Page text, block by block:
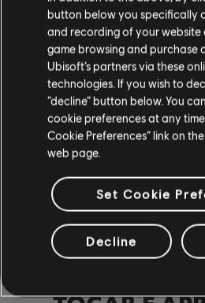
button below you specifically
and recording of your website
game browsing and purchase
Ubisoft’s partners via these
technologies. If you wish to
“decline” button below. You
cookie preferences at any
Cookie Preferences” link on
web page.
Set Cookie
Decline